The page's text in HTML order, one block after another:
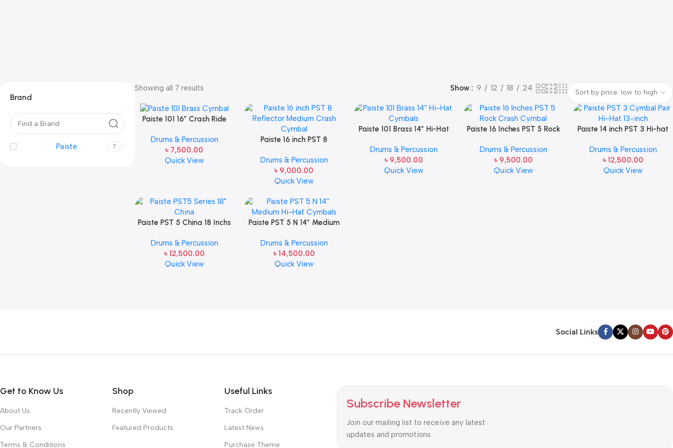
Brand
Paiste 7
Showing all 7 results Show 9 12 18 24
Paiste 101 16″ Crash Ride
Drums & Percussion
৳ 7,500.00
Quick View
Paiste 16 inch PST 8
Cymbal
Drums & Percussion
৳ 9,000.00
Quick View
Paiste 101 Brass 14” Hi-Hat
Drums & Percussion
৳ 9,500.00
Quick View
Paiste 16 Inches PST 5 Rock
Drums & Percussion
৳ 9,500.00
Quick View
Paiste 14 inch PST 3 Hi-hat
Drums & Percussion
৳ 12,500.00
Quick View
Paiste PST 5 China 18 Inchs
Drums & Percussion
৳ 12,500.00
Quick View
Paiste PST 5 N 14” Medium
Drums & Percussion
৳ 14,500.00
Quick View
Social Links
Get to Know Us
About Us
Our Partners
Terms & Conditions
Shop
Recently Viewed
Featured Products
Useful Links
Track Order
Latest News
Purchase Theme
Subscribe Newsletter
Join our mailing list to receive any latest
updates and promotions.